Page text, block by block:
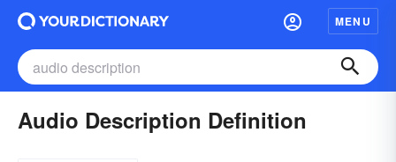
MENU
Audio Description Definition